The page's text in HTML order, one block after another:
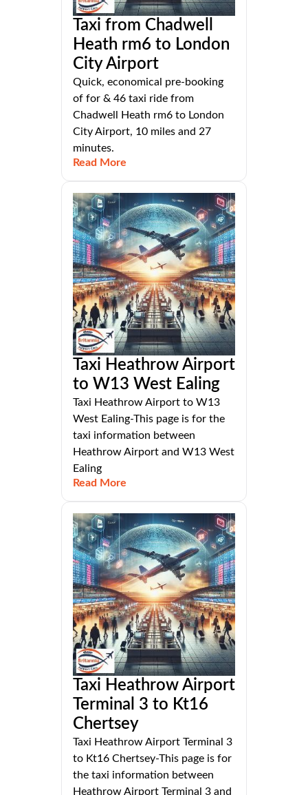
Taxi from Chadwell
Heath rm6 to London
City Airport
Quick, economical pre-booking
of for & 46 taxi ride from
Chadwell Heath rm6 to London
City Airport, 10 miles and 27
minutes.
Read More
Taxi Heathrow Airport
to W13 West Ealing
Taxi Heathrow Airport to W13
West Ealing-This page is for the
taxi information between
Heathrow Airport and W13 West
Ealing
Read More
Taxi Heathrow Airport
Terminal 3 to Kt16
Chertsey
Taxi Heathrow Airport Terminal 3
to Kt16 Chertsey-This page is for
the taxi information between
Heathrow Airport Terminal 3 and